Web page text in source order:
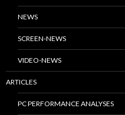
NEWS
SCREEN-NEWS
VIDEO-NEWS
ARTICLES
PC PERFORMANCE ANALYSES